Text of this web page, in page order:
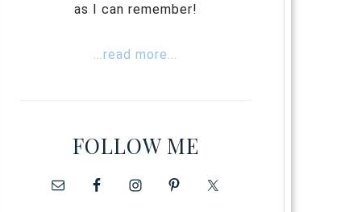
as I can remember!
...read more...
FOLLOW ME